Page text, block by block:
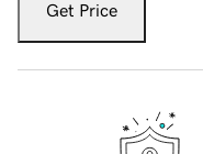
Get Price